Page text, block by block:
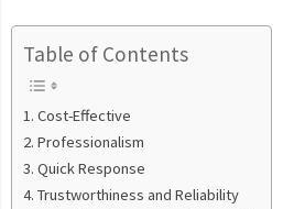
Table of Contents
Cost-Effective
Professionalism
Quick Response
Trustworthiness and Reliability